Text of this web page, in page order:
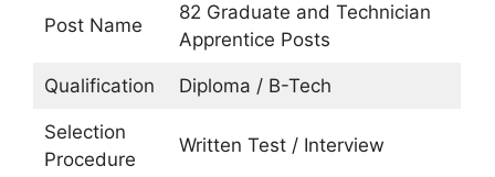
Post Name
82 Graduate and Technician
Apprentice Posts
Qualification Diploma / B-Tech
Selection
Procedure
Written Test / Interview